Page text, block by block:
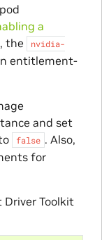
a
the
nvidia-
entitlement-
and set
false . Also,
for
Toolkit